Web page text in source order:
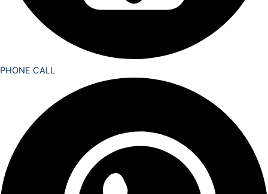
PHONE CALL